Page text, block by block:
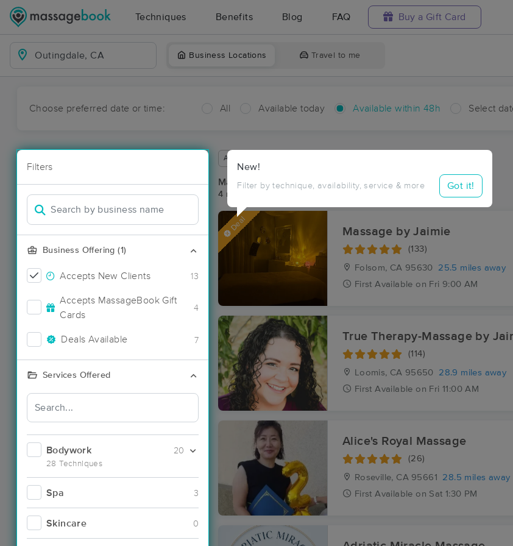
Techniques Benefits Blog FAQ Buy a Gift Card
Business Locations Travel to me
Choose preferred date or time: All Available today Available within 48h Select
Filters
Business Offering (1)
Accepts New Clients 13
Accepts MassageBook Gift
Cards
4
Deals Available 7
Services Offered
Bodywork
28 Techniques
20
Spa 3
Skincare 0
New!
Filter by technique, availability, service & more Got it!
Available within 48 hours
Massage Places Near Me in Outingdale
4 massage results in Outingdale, CA
Deal Massage by Jaimie
(133)
Folsom, CA 95630
25.5 miles away
First Available on Fri 9:00 AM
True Therapy-Massage by
(114)
Loomis, CA 95650
28.9 miles away
First Available on Fri 11:00 AM
Alice's Royal Massage
(26)
Roseville, CA 95661
28.5 miles away
First Available on Sat 1:30 PM